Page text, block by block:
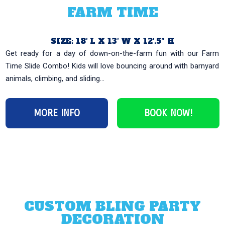
FARM TIME
SIZE: 18′ L X 13′ W X 12′.5″ H
Get ready for a day of down-on-the-farm fun with our Farm
Time Slide Combo! Kids will love bouncing around with barnyard
animals, climbing, and sliding...
MORE INFO BOOK NOW!
CUSTOM BLING PARTY
DECORATION